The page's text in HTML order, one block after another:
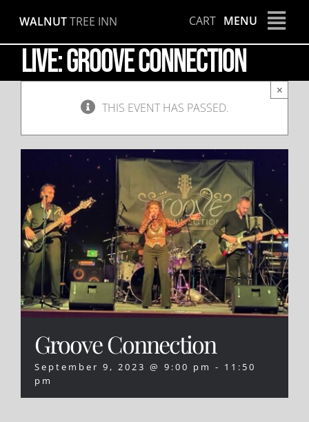
content
WALNUTTREE INN CART MENU
LIVE: Groove Connection
THIS EVENT HAS PASSED.
×
Groove Connection
September 9, 2023 @ 9:00 pm - 11:50
pm